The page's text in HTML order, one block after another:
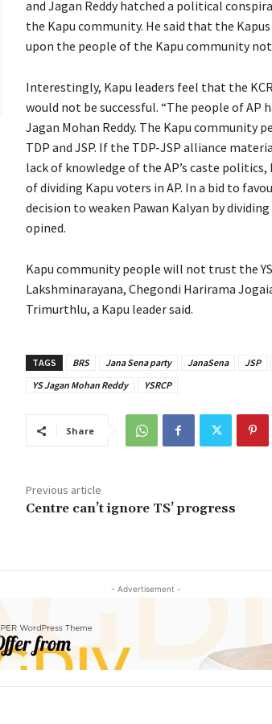
and Jagan Reddy hatched a political
the Kapu community. He said that the
upon the people of the Kapu community
Interestingly, Kapu leaders feel that the
would not be successful. “The people of AP
Jagan Mohan Reddy. The Kapu
TDP and JSP. If the TDP-JSP alliance
lack of knowledge of the AP’s caste
of dividing Kapu voters in AP. In a bid to
decision to weaken Pawan Kalyan by
opined.
Kapu community people will not trust the
Lakshminarayana, Chegondi Harirama
Trimurthlu, a Kapu leader said.
TAGS BRS Jana Sena party JanaSena JSP
YS Jagan Mohan Reddy
YSRCP
Share
Previous article
Centre can’t ignore TS’ progress
- Advertisement -